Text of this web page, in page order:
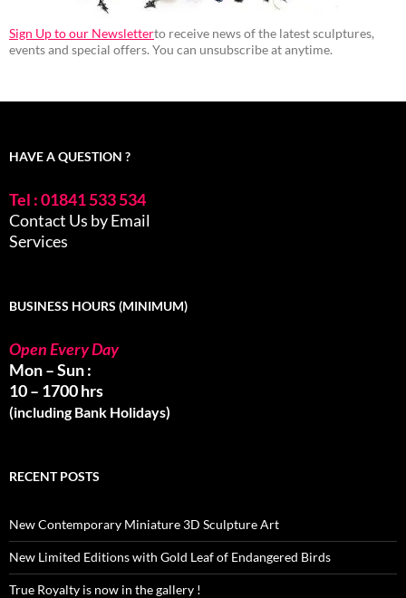
Sign Up to our Newsletterto receive news of the latest sculptures,
events and special offers. You can unsubscribe at anytime.
HAVE A QUESTION ?
Tel : 01841 533 534
Contact Us by Email
Services
BUSINESS HOURS (MINIMUM)
Open Every Day
Mon – Sun :
10 – 1700 hrs
(including Bank Holidays)
RECENT POSTS
New Contemporary Miniature 3D Sculpture Art
New Limited Editions with Gold Leaf of Endangered Birds
True Royalty is now in the gallery !